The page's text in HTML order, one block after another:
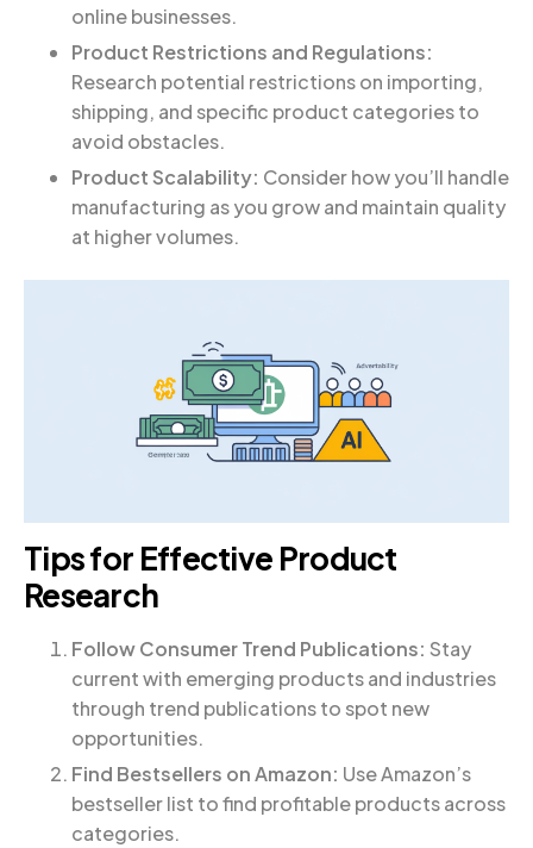
online businesses.
Product Restrictions and Regulations:
Research potential restrictions on importing,
shipping, and specific product categories to
avoid obstacles.
Product Scalability: Consider how you’ll handle
manufacturing as you grow and maintain quality
at higher volumes.
Tips for Effective Product
Research
Follow Consumer Trend Publications: Stay
current with emerging products and industries
through trend publications to spot new
opportunities.
Find Bestsellers on Amazon: Use Amazon’s
bestseller list to find profitable products across
categories.